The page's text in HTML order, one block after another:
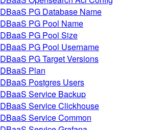
DBaaS PG Database Name
DBaaS PG Pool Name
DBaaS PG Pool Size
DBaaS PG Pool Username
DBaaS PG Target Versions
DBaaS Plan
DBaaS Postgres Users
DBaaS Service Backup
DBaaS Service Clickhouse
DBaaS Service Common